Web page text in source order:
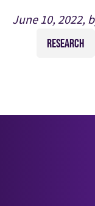
June 10, 2022,
RESEARCH